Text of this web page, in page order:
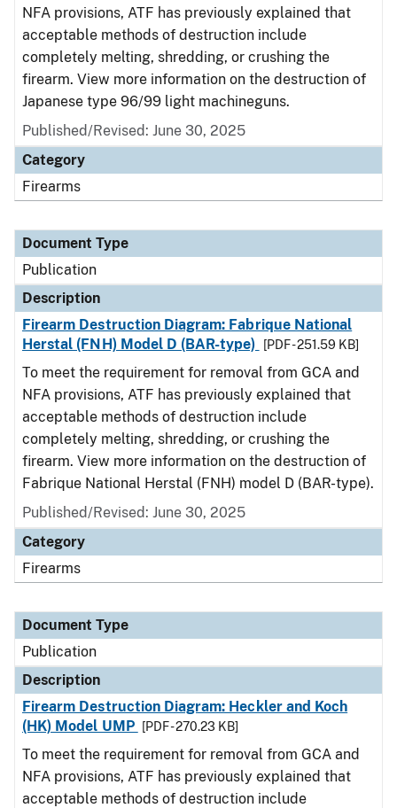
NFA provisions, ATF has previously explained that
acceptable methods of destruction include
completely melting, shredding, or crushing the
firearm. View more information on the destruction of
Japanese type 96/99 light machineguns.
Published/Revised: June 30, 2025
Category
Firearms
Document Type
Publication
Description
Firearm Destruction Diagram: Fabrique National
Herstal (FNH) Model D (BAR-type)
[PDF - 251.59 KB]
To meet the requirement for removal from GCA and
NFA provisions, ATF has previously explained that
acceptable methods of destruction include
completely melting, shredding, or crushing the
firearm. View more information on the destruction of
Fabrique National Herstal (FNH) model D (BAR-type).
Published/Revised: June 30, 2025
Category
Firearms
Document Type
Publication
Description
Firearm Destruction Diagram: Heckler and Koch
(HK) Model UMP
[PDF - 270.23 KB]
To meet the requirement for removal from GCA and
NFA provisions, ATF has previously explained that
acceptable methods of destruction include